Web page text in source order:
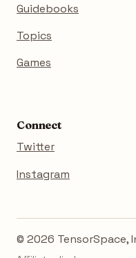
Guidebooks
Topics
Games
Connect
Twitter
Instagram
© 2026 TensorSpace,